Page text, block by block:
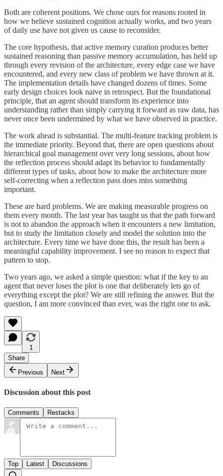
Both are coherent positions. We chose ours for reasons rooted in
how we believe sustained cognition actually works, and two years
of daily use have not given us cause to reconsider.
The core hypothesis, that active memory curation produces better
sustained reasoning than passive memory accumulation, has held up
through every revision of the architecture, every edge case we have
encountered, and every new class of problem we have thrown at it.
The implementation details have changed dozens of times. Some
early design choices look naive in retrospect. But the foundational
principle, that an agent should transform its experience into
understanding rather than simply carrying it forward as raw data, has
never once been undermined by what we have observed in practice.
The work ahead is substantial. The multi-feature tracking problem is
the immediate priority. Beyond that, there are open questions about
hierarchical goal management over very long sessions, about how
the reflection process should adapt its behavior to fundamentally
different types of tasks, about how to make the architecture more
self-correcting when a reflection pass does miss something
important.
These are hard problems. We are making measurable progress on
them every month. The last year has taught us that the path forward
is not to abandon the approach when it encounters a new limitation,
but to study the limitation closely and model the solution into the
architecture. Every time we have done this, the result has been a
meaningful capability improvement. I see no reason to expect that
pattern to stop.
Two years ago, we asked a simple question: what if the key to an
agent that never loses the plot is one that deliberately lets go of
everything except the plot? We are still refining the answer. But the
question, I am more convinced than ever, was the right one to ask.
1
Share
Previous
Next
Discussion about this post
Comments Restacks
Top Latest Discussions